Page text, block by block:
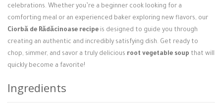
celebrations. Whether you’re a beginner cook looking for a
comforting meal or an experienced baker exploring new flavors, our
Ciorbă de Rădăcinoase recipe is designed to guide you through
creating an authentic and incredibly satisfying dish. Get ready to
chop, simmer, and savor a truly delicious root vegetable soup that will
quickly become a favorite!
Ingredients